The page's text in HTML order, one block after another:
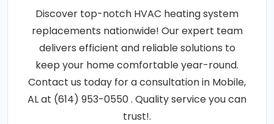
Discover top-notch HVAC heating system
replacements nationwide! Our expert team
delivers efficient and reliable solutions to
keep your home comfortable year-round.
Contact us today for a consultation in Mobile,
AL at (614) 953-0550 . Quality service you can
trust!.